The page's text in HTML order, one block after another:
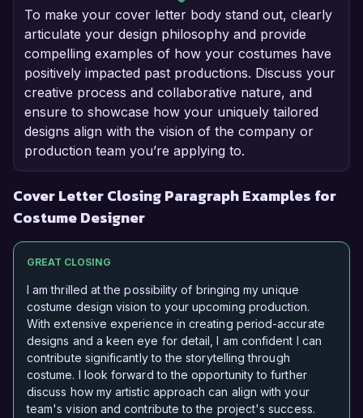
To make your cover letter body stand out, clearly
articulate your design philosophy and provide
compelling examples of how your costumes have
positively impacted past productions. Discuss your
creative process and collaborative nature, and
ensure to showcase how your uniquely tailored
designs align with the vision of the company or
production team you’re applying to.
Cover Letter Closing Paragraph Examples for
Costume Designer
GREAT CLOSING
I am thrilled at the possibility of bringing my unique
costume design vision to your upcoming production.
With extensive experience in creating period-accurate
designs and a keen eye for detail, I am confident I can
contribute significantly to the storytelling through
costume. I look forward to the opportunity to further
discuss how my artistic approach can align with your
team's vision and contribute to the project's success.